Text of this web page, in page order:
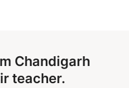
Chandigarh
teacher.